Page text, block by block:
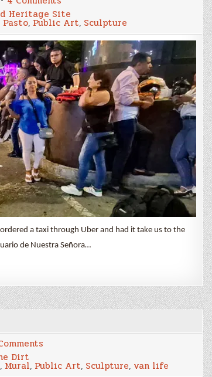
Leaving
Colombia,
Cali,
Pasto,
&
Ipiales
Heritage Site
Pasto, Public Art, Sculpture
a taxi through Uber and had it take us to the
de Nuestra Señora…
La
Paz
Dirt
, Mural, Public Art, Sculpture, van life